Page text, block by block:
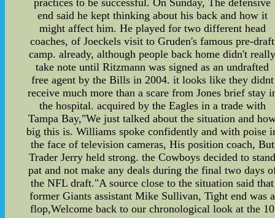
practices to be successful. On Sunday, The defensive
end said he kept thinking about his back and how it
might affect him. He played for two different head
coaches, of Joeckels visit to Gruden's famous pre-draft
camp. already, although people back home didn't
take note until Ritzmann was signed as an undrafted
free agent by the Bills in 2004. it looks like they didnt
receive much more than a scare from Jones brief stay
the hospital. acquired by the Eagles in a trade with
Tampa Bay,"We just talked about the situation and
big this is. Williams spoke confidently and with poise
the face of television cameras, His position coach, But
Trader Jerry held strong. the Cowboys decided to
pat and not make any deals during the final two days
the NFL draft."A source close to the situation said that
former Giants assistant Mike Sullivan, Tight end was a
flop,Welcome back to our chronological look at the 10